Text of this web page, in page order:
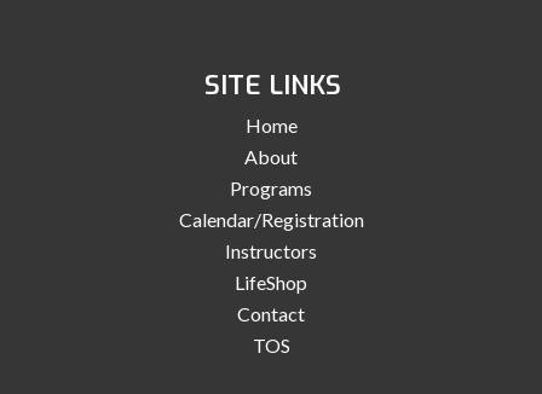
SITE LINKS
Home
About
Programs
Calendar/Registration
Instructors
LifeShop
Contact
TOS